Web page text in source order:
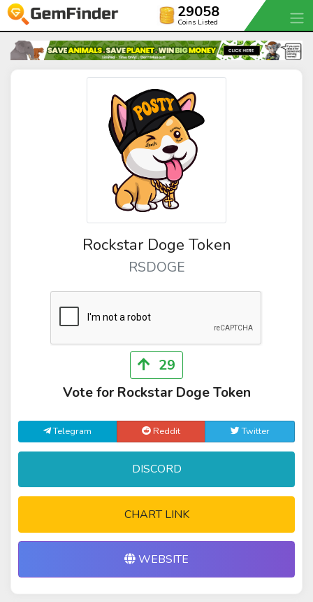
29058
Coins Listed
Rockstar Doge Token
RSDOGE
29
Vote for Rockstar Doge Token
Telegram Reddit Twitter
DISCORD
CHART LINK
WEBSITE